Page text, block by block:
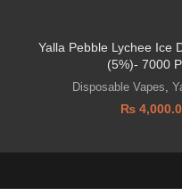
Yalla Pebble Lychee Ice
(5%)- 7000
Disposable Vapes ,
₨